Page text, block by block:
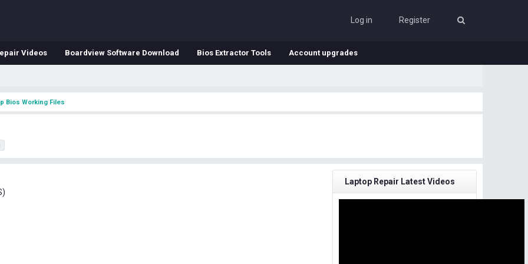
Log in Register
Videos Boardview Software Download Bios Extractor Tools Account upgrades
Bios Working Files
Laptop Repair Latest Videos